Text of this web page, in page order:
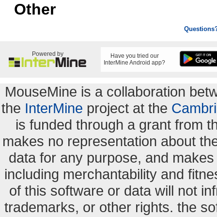
Other
Powered by
Have you tried our
InterMine Android app?
MouseMine is a collaboration
the InterMine project at the
is funded through a grant from
makes no representation about
data for any purpose, and
including merchantability and
of this software or data will not
trademarks, or other rights. the